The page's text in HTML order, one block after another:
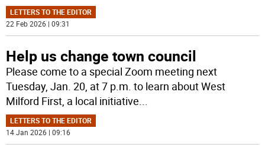
LETTERS TO THE EDITOR
22 Feb 2026 | 09:31
Help us change town council
Please come to a special Zoom meeting next
Tuesday, Jan. 20, at 7 p.m. to learn about West
Milford First, a local initiative...
LETTERS TO THE EDITOR
14 Jan 2026 | 09:16